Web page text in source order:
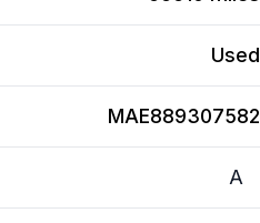
Used
MAE889307582
A